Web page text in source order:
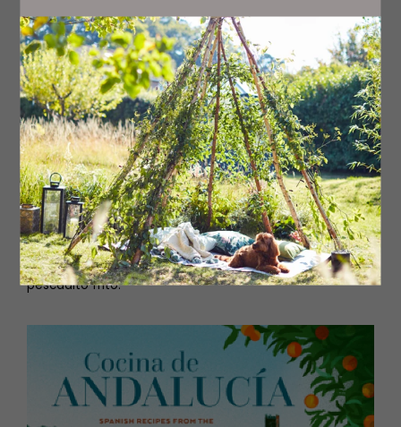
Steep the sliced aubergine in bowl of sparkling water
with a little salt for about 10–15 minutes. Remove from
the water and pat dry with kitchen paper.
Heat plenty of olive oil in a large frying pan (or even
better, in an electric deep fat fryer). Coat the aubergine
slices with flour and fry them in the hot oil, just enough
to take colour. Pat dry gently.
Serve piping hot, lightly drizzled with the molasses.
Note: When vegetables and potatoes are fried in olive
oil, the oil can be used again. Once cold, filter the oil
through a sieve and keep it in a container. It retains a
lovely flavour.
*Harina semolosa de trigo is a special frying flour made
from 100% Andalucían wheat flour. This flour is the
authentic flour used to fry calamares and make proper
pescadito frito.